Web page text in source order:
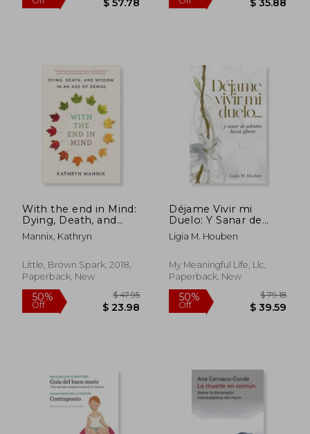
50%
Off
$ 115.55 50%
With the end in Mind:
Dying, Death, and
Wisdom in an age of
Denial
Mannix, Kathryn
Little, Brown Spark, 2018,
Paperback, New
Déjame Vivir mi
Duelo: Y Sanar de
Adentro Hacia Afuera
(in Spanish)
Ligia M. Houben
My Meaningful Life, Llc,
Paperback, New